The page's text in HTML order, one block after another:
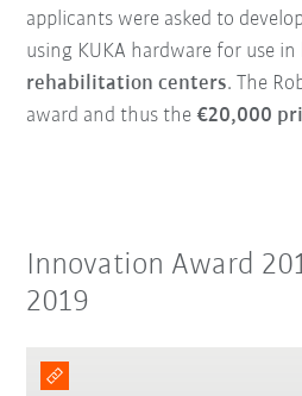
applicants were asked to
using KUKA hardware for use in
rehabilitation centers. The
award and thus the€20,000
Innovation Award
2019